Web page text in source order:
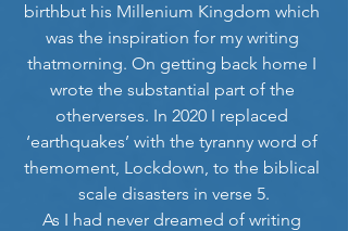
birthbut his Millenium Kingdom which
was the inspiration for my writing
thatmorning. On getting back home I
wrote the substantial part of the
otherverses. In 2020 I replaced
‘earthquakes’ with the tyranny word of
themoment, Lockdown, to the biblical
scale disasters in verse 5.
As I had never dreamed of writing